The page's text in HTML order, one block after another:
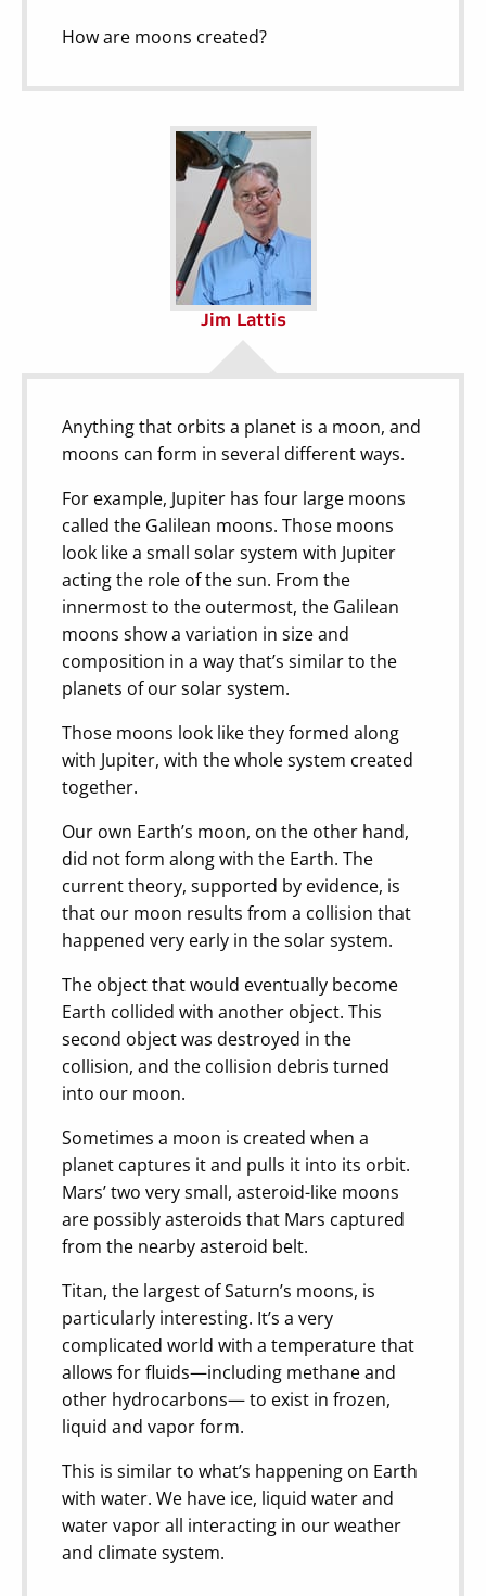
How are moons created?
Jim Lattis
Anything that orbits a planet is a moon, and
moons can form in several different ways.
For example, Jupiter has four large moons
called the Galilean moons. Those moons
look like a small solar system with Jupiter
acting the role of the sun. From the
innermost to the outermost, the Galilean
moons show a variation in size and
composition in a way that’s similar to the
planets of our solar system.
Those moons look like they formed along
with Jupiter, with the whole system created
together.
Our own Earth’s moon, on the other hand,
did not form along with the Earth. The
current theory, supported by evidence, is
that our moon results from a collision that
happened very early in the solar system.
The object that would eventually become
Earth collided with another object. This
second object was destroyed in the
collision, and the collision debris turned
into our moon.
Sometimes a moon is created when a
planet captures it and pulls it into its orbit.
Mars’ two very small, asteroid-like moons
are possibly asteroids that Mars captured
from the nearby asteroid belt.
Titan, the largest of Saturn’s moons, is
particularly interesting. It’s a very
complicated world with a temperature that
allows for fluids—including methane and
other hydrocarbons— to exist in frozen,
liquid and vapor form.
This is similar to what’s happening on Earth
with water. We have ice, liquid water and
water vapor all interacting in our weather
and climate system.